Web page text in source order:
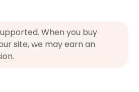
When you buy
site, we may earn an